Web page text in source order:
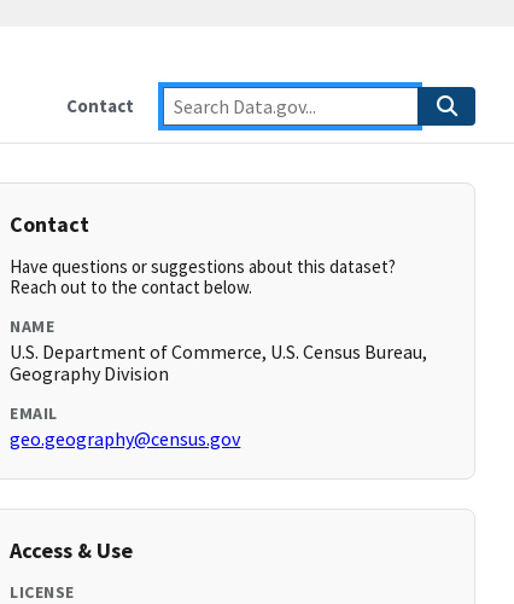
Contact
Contact
Have questions or suggestions about this dataset?
Reach out to the contact below.
NAME
U.S. Department of Commerce, U.S. Census Bureau,
Geography Division
EMAIL
geo.geography@census.gov
Access & Use
LICENSE